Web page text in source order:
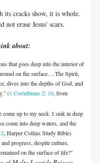
its cracks show, it is whole.
erase Jesus' scars.
about:
that goes deep into the interior of
on the surface….The Spirit,
dives into the depths of God, and
(1 Corinthians 2: 10, from
come up to my neck. I sink in deep
come into deep waters, and the
, Harper Collins Study Bible)
progress, despite culture,
on the surface of life?"